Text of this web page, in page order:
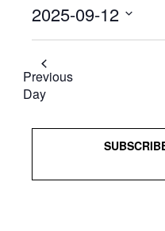
2025-09-12
Select
date.
Previous
Day